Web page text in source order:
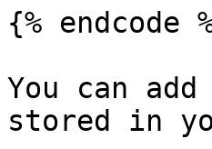
{% endcode
You can
stored in